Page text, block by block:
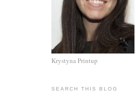
Krystyna Printup
SEARCH THIS BLOG